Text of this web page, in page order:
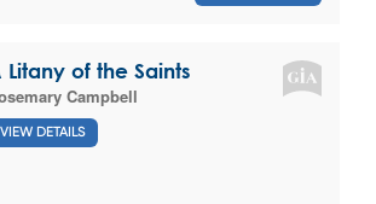
Litany of the Saints
Campbell
VIEW DETAILS